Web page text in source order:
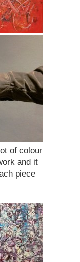
of colour
and it
piece